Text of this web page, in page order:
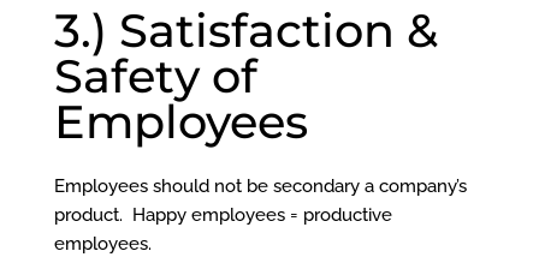
3.) Satisfaction &
Safety of
Employees
Employees should not be secondary a company’s
product. Happy employees = productive
employees.